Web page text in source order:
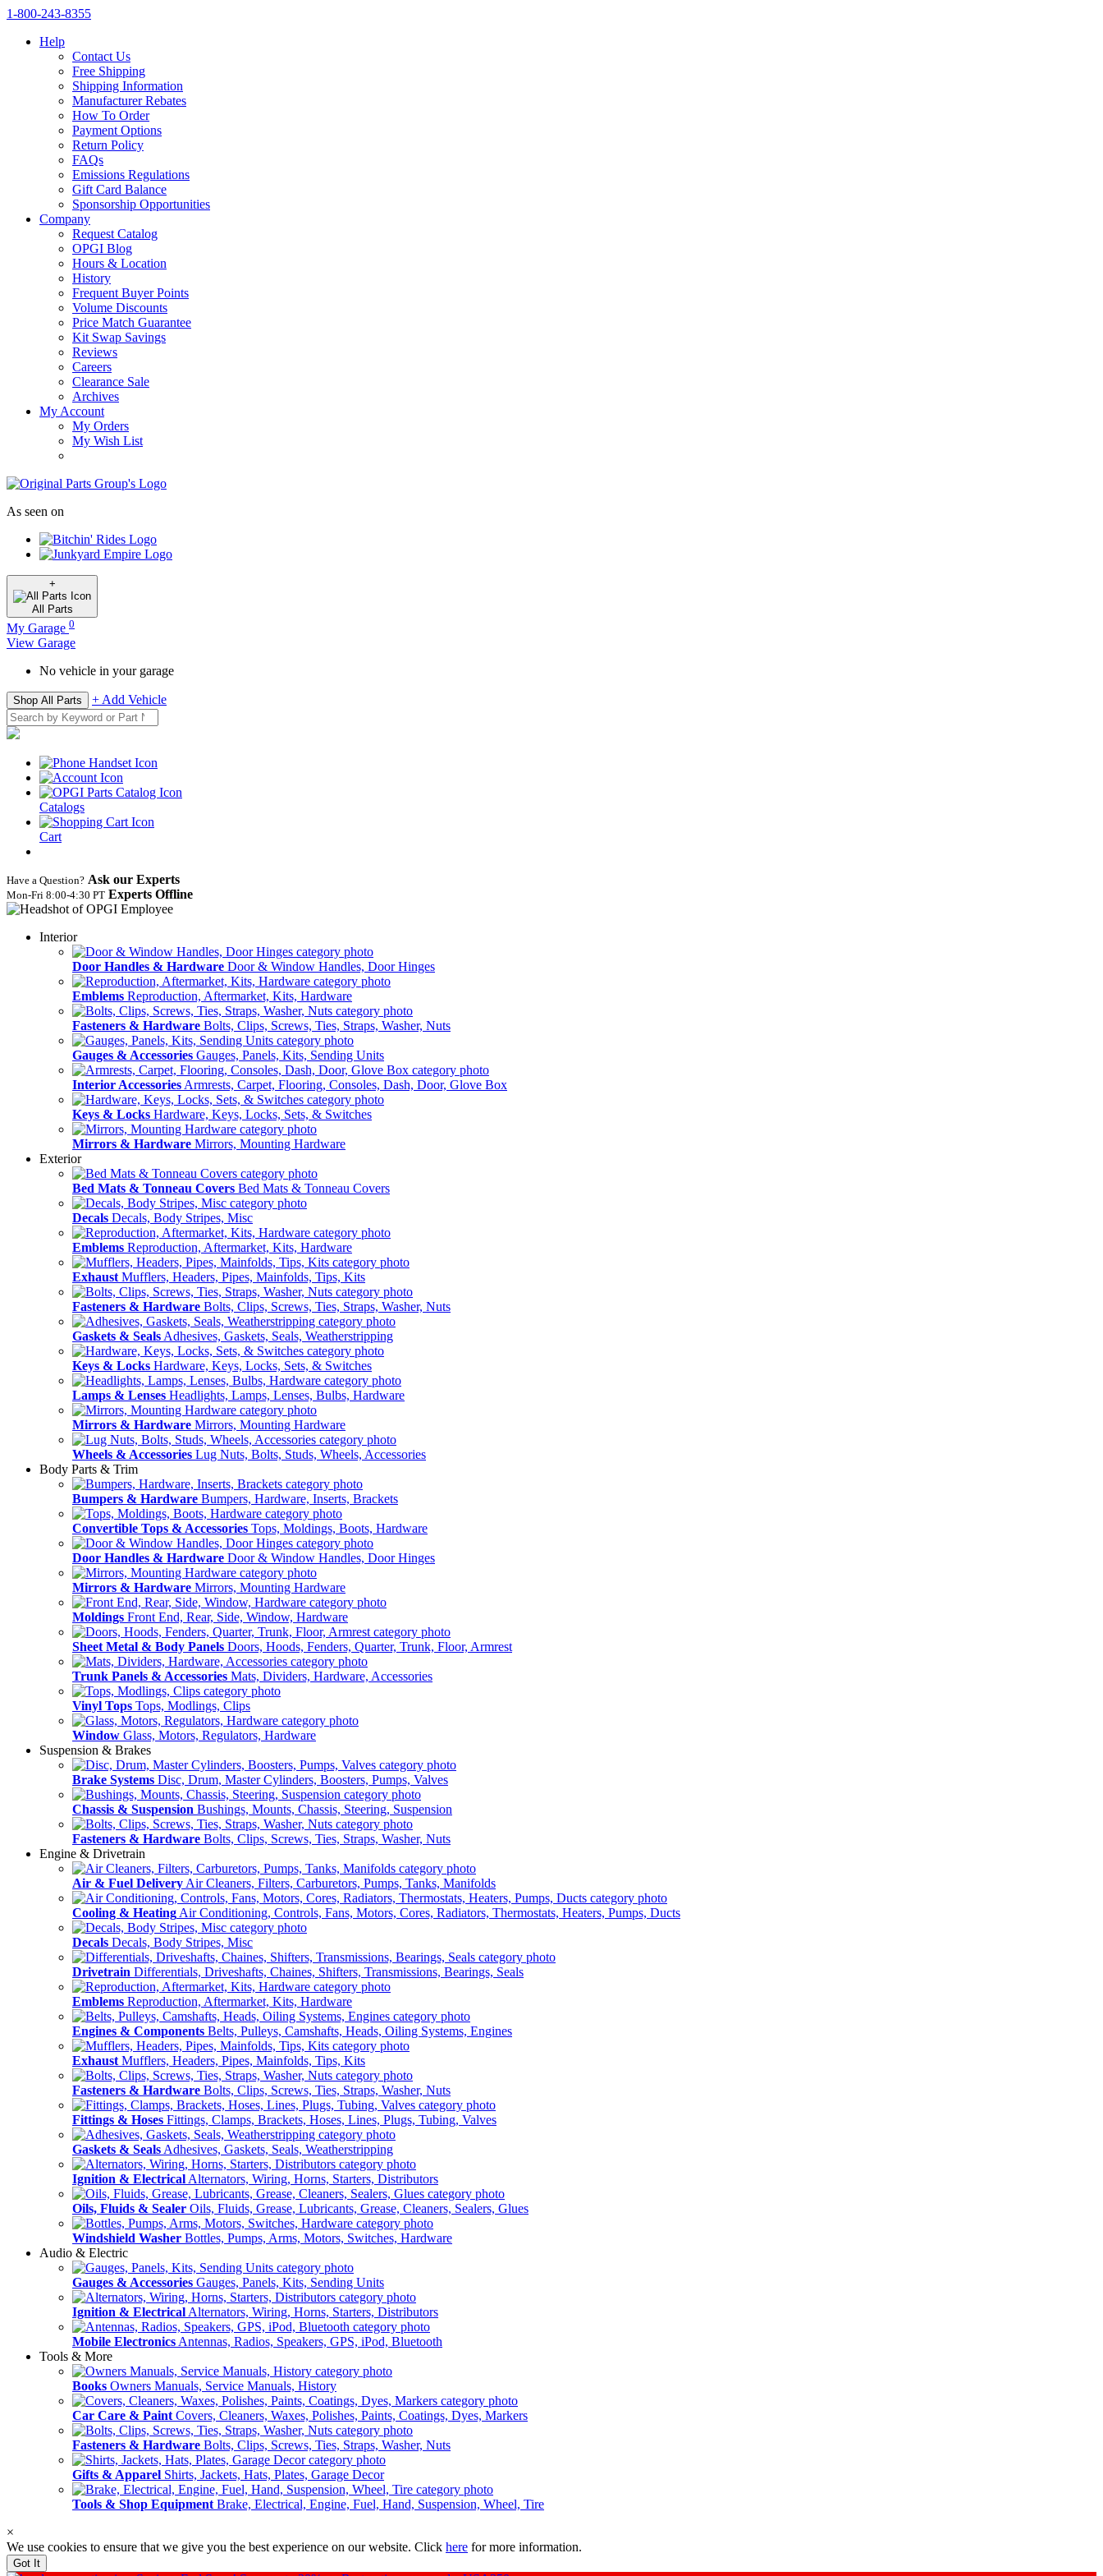
1‑800‑243‑8355
Help
Contact Us
Free Shipping
Shipping Information
Manufacturer Rebates
How To Order
Payment Options
Return Policy
FAQs
Emissions Regulations
Gift Card Balance
Sponsorship Opportunities
Company
Request Catalog
OPGI Blog
Hours & Location
History
Frequent Buyer Points
Volume Discounts
Price Match Guarantee
Kit Swap Savings
Reviews
Careers
Clearance Sale
Archives
My Account
My Orders
My Wish List
As seen on
+
All Parts
My Garage 0
View Garage
No vehicle in your garage
Shop All Parts + Add Vehicle
Catalogs
Cart
Have a Question? Ask our Experts
Mon‑Fri 8:00‑4:30 PT Experts Offline
Interior
Door Handles & Hardware Door & Window Handles, Door Hinges
Emblems Reproduction, Aftermarket, Kits, Hardware
Fasteners & Hardware Bolts, Clips, Screws, Ties, Straps, Washer, Nuts
Gauges & Accessories Gauges, Panels, Kits, Sending Units
Interior Accessories Armrests, Carpet, Flooring, Consoles, Dash, Door, Glove Box
Keys & Locks Hardware, Keys, Locks, Sets, & Switches
Mirrors & Hardware Mirrors, Mounting Hardware
Exterior
Bed Mats & Tonneau Covers Bed Mats & Tonneau Covers
Decals Decals, Body Stripes, Misc
Emblems Reproduction, Aftermarket, Kits, Hardware
Exhaust Mufflers, Headers, Pipes, Mainfolds, Tips, Kits
Fasteners & Hardware Bolts, Clips, Screws, Ties, Straps, Washer, Nuts
Gaskets & Seals Adhesives, Gaskets, Seals, Weatherstripping
Keys & Locks Hardware, Keys, Locks, Sets, & Switches
Lamps & Lenses Headlights, Lamps, Lenses, Bulbs, Hardware
Mirrors & Hardware Mirrors, Mounting Hardware
Wheels & Accessories Lug Nuts, Bolts, Studs, Wheels, Accessories
Body Parts & Trim
Bumpers & Hardware Bumpers, Hardware, Inserts, Brackets
Convertible Tops & Accessories Tops, Moldings, Boots, Hardware
Door Handles & Hardware Door & Window Handles, Door Hinges
Mirrors & Hardware Mirrors, Mounting Hardware
Moldings Front End, Rear, Side, Window, Hardware
Sheet Metal & Body Panels Doors, Hoods, Fenders, Quarter, Trunk, Floor, Armrest
Trunk Panels & Accessories Mats, Dividers, Hardware, Accessories
Vinyl Tops Tops, Modlings, Clips
Window Glass, Motors, Regulators, Hardware
Suspension & Brakes
Brake Systems Disc, Drum, Master Cylinders, Boosters, Pumps, Valves
Chassis & Suspension Bushings, Mounts, Chassis, Steering, Suspension
Fasteners & Hardware Bolts, Clips, Screws, Ties, Straps, Washer, Nuts
Engine & Drivetrain
Air & Fuel Delivery Air Cleaners, Filters, Carburetors, Pumps, Tanks, Manifolds
Cooling & Heating Air Conditioning, Controls, Fans, Motors, Cores, Radiators, Thermostats, Heaters, Pumps, Ducts
Decals Decals, Body Stripes, Misc
Drivetrain Differentials, Driveshafts, Chaines, Shifters, Transmissions, Bearings, Seals
Emblems Reproduction, Aftermarket, Kits, Hardware
Engines & Components Belts, Pulleys, Camshafts, Heads, Oiling Systems, Engines
Exhaust Mufflers, Headers, Pipes, Mainfolds, Tips, Kits
Fasteners & Hardware Bolts, Clips, Screws, Ties, Straps, Washer, Nuts
Fittings & Hoses Fittings, Clamps, Brackets, Hoses, Lines, Plugs, Tubing, Valves
Gaskets & Seals Adhesives, Gaskets, Seals, Weatherstripping
Ignition & Electrical Alternators, Wiring, Horns, Starters, Distributors
Oils, Fluids & Sealer Oils, Fluids, Grease, Lubricants, Grease, Cleaners, Sealers, Glues
Windshield Washer Bottles, Pumps, Arms, Motors, Switches, Hardware
Audio & Electric
Gauges & Accessories Gauges, Panels, Kits, Sending Units
Ignition & Electrical Alternators, Wiring, Horns, Starters, Distributors
Mobile Electronics Antennas, Radios, Speakers, GPS, iPod, Bluetooth
Tools & More
Books Owners Manuals, Service Manuals, History
Car Care & Paint Covers, Cleaners, Waxes, Polishes, Paints, Coatings, Dyes, Markers
Fasteners & Hardware Bolts, Clips, Screws, Ties, Straps, Washer, Nuts
Gifts & Apparel Shirts, Jackets, Hats, Plates, Garage Decor
Tools & Shop Equipment Brake, Electrical, Engine, Fuel, Hand, Suspension, Wheel, Tire
×
We use cookies to ensure that we give you the best experience on our website. Click here for more information.
Got It